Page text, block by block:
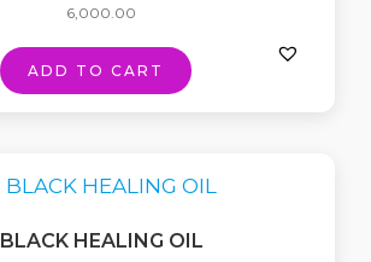
6,000.00
ADD TO CART
BLACK HEALING OIL